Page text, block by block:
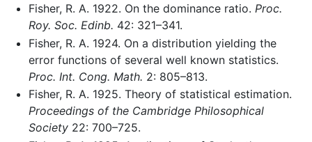
Fisher, R. A. 1922. On the dominance ratio. Proc.
Roy. Soc. Edinb. 42: 321–341.
Fisher, R. A. 1924. On a distribution yielding the
error functions of several well known statistics.
Proc. Int. Cong. Math. 2: 805–813.
Fisher, R. A. 1925. Theory of statistical estimation.
Proceedings of the Cambridge Philosophical
Society22: 700–725.